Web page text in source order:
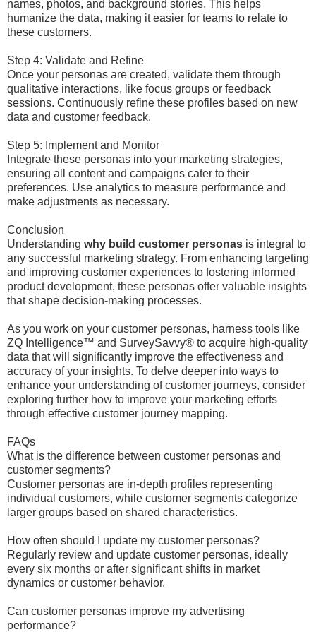
names, photos, and background stories. This helps
humanize the data, making it easier for teams to relate to
these customers.
Step 4: Validate and Refine
Once your personas are created, validate them through
qualitative interactions, like focus groups or feedback
sessions. Continuously refine these profiles based on new
data and customer feedback.
Step 5: Implement and Monitor
Integrate these personas into your marketing strategies,
ensuring all content and campaigns cater to their
preferences. Use analytics to measure performance and
make adjustments as necessary.
Conclusion
Understanding why build customer personas is integral to
any successful marketing strategy. From enhancing targeting
and improving customer experiences to fostering informed
product development, these personas offer valuable insights
that shape decision-making processes.
As you work on your customer personas, harness tools like
ZQ Intelligence™ and SurveySavvy® to acquire high-quality
data that will significantly improve the effectiveness and
accuracy of your insights. To delve deeper into ways to
enhance your understanding of customer journeys, consider
exploring further how to improve your marketing efforts
through effective customer journey mapping.
FAQs
What is the difference between customer personas and
customer segments?
Customer personas are in-depth profiles representing
individual customers, while customer segments categorize
larger groups based on shared characteristics.
How often should I update my customer personas?
Regularly review and update customer personas, ideally
every six months or after significant shifts in market
dynamics or customer behavior.
Can customer personas improve my advertising
performance?